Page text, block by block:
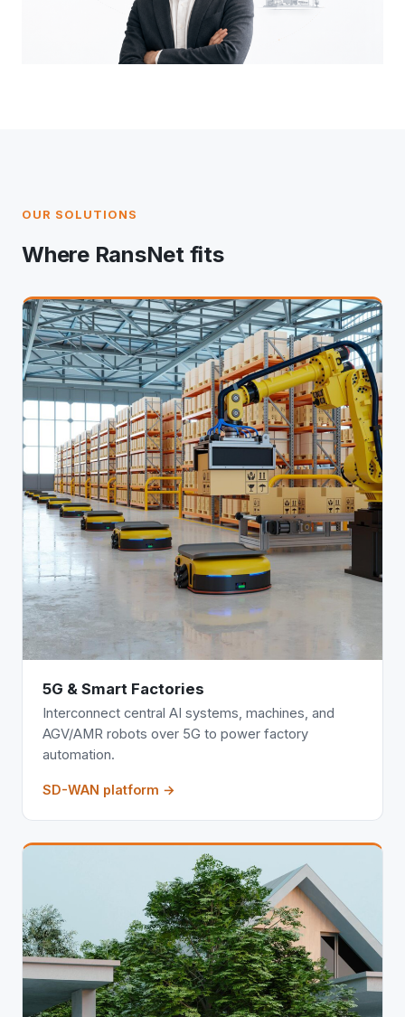
OUR SOLUTIONS
Where RansNet fits
5G & Smart Factories
Interconnect central AI systems, machines, and
AGV/AMR robots over 5G to power factory
automation.
SD-WAN platform →